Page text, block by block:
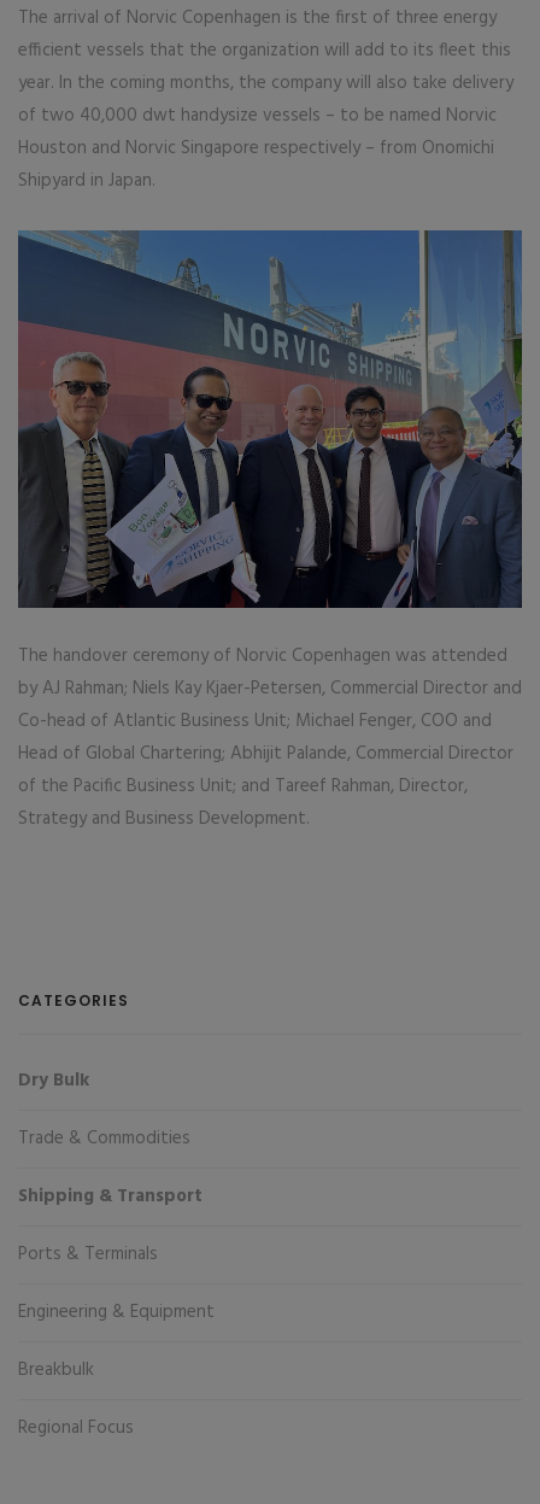
The arrival of Norvic Copenhagen is the first of three energy
efficient vessels that the organization will add to its fleet this
year. In the coming months, the company will also take delivery
of two 40,000 dwt handysize vessels – to be named Norvic
Houston and Norvic Singapore respectively – from Onomichi
Shipyard in Japan.
The handover ceremony of Norvic Copenhagen was attended
by AJ Rahman; Niels Kay Kjaer-Petersen, Commercial Director and
Co-head of Atlantic Business Unit; Michael Fenger, COO and
Head of Global Chartering; Abhijit Palande, Commercial Director
of the Pacific Business Unit; and Tareef Rahman, Director,
Strategy and Business Development.
CATEGORIES
Dry Bulk
Trade & Commodities
Shipping & Transport
Ports & Terminals
Engineering & Equipment
Breakbulk
Regional Focus